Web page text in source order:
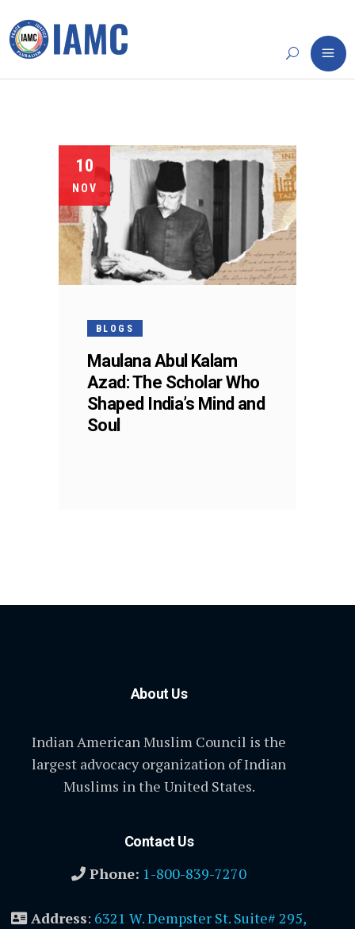
10
NOV
BLOGS
Maulana Abul Kalam
Azad: The Scholar Who
Shaped India’s Mind and
Soul
About Us
Indian American Muslim Council is the
largest advocacy organization of Indian
Muslims in the United States.
Contact Us
Phone: 1-800-839-7270
Address: 6321 W. Dempster St. Suite# 295,